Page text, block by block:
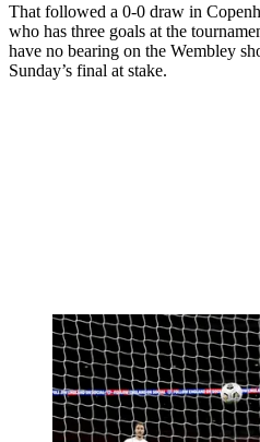
That followed a 0-0 draw in
who has three goals at the
have no bearing on the Wembley
Sunday’s final at stake.